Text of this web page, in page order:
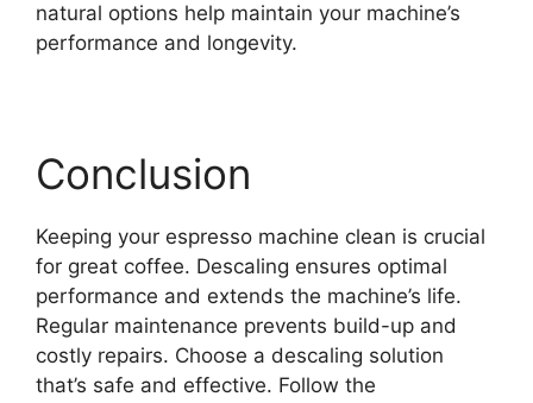
natural options help maintain your machine’s
performance and longevity.
Conclusion
Keeping your espresso machine clean is crucial
for great coffee. Descaling ensures optimal
performance and extends the machine’s life.
Regular maintenance prevents build-up and
costly repairs. Choose a descaling solution
that’s safe and effective. Follow the